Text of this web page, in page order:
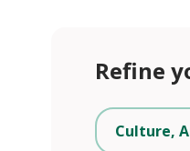
Refine
Culture,